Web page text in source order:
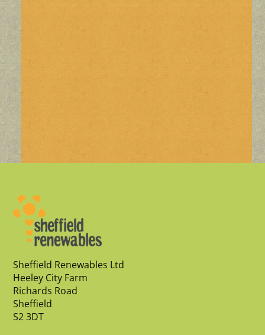
Sheffield Renewables Ltd
Heeley City Farm
Richards Road
Sheffield
S2 3DT